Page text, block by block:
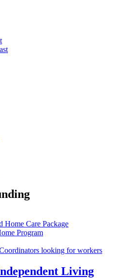
Home Care Package
Program
looking for workers
Living